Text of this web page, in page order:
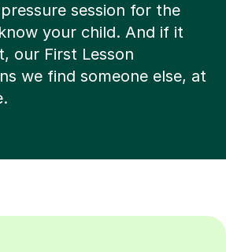
session for the
your child. And if it
our First Lesson
we find someone else, at